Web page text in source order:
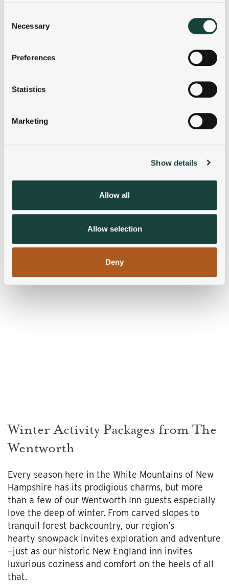
the Privacy trigger icon.
Collect information about your geographical
meters
Identify your device by actively scanning it for
Find out more about how your personal data is processed
We use cookies to personalise content and ads, to
our social media, advertising and analytics partners who
may combine it with other information that you’ve
provided to them or that they’ve collected from your use
Selection
Necessary
Preferences
Statistics
Marketing
Show details
Allow all
Allow selection
Deny
Winter Activity Packages from The
Wentworth
Every season here in the White Mountains of New
Hampshire has its prodigious charms, but more
than a few of our Wentworth Inn guests especially
love the deep of winter. From carved slopes to
tranquil forest backcountry, our region’s
hearty snowpack invites exploration and adventure
—just as our historic New England inn invites
luxurious coziness and comfort on the heels of all
that.